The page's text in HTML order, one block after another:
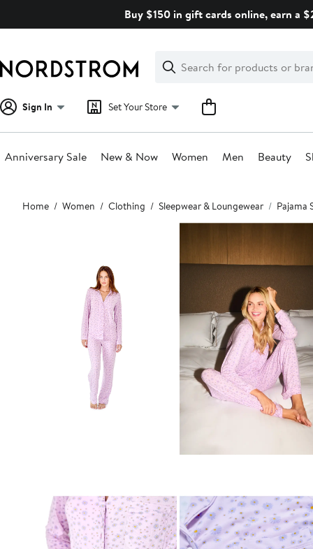
Buy $150 in gift cards online, earn a
Search
Clear
Clear
Search
Sign In Set Your Store
Anniversary Sale New & Now Women Men Beauty
Main
content
Home Women Clothing Sleepwear & Loungewear Pajama